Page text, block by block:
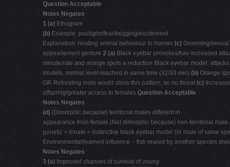
Question Acceptable
Notes Negates
1 (a) Ethogram
(b) Example: pout/grin/fear/begging/excitement
Explanation: relating animal behaviour to human (c) Grooming/
appeasement gesture 2 (a) Black eyebar provokes/has increased
minute/rate and orange spots a reduction Black eyebar model:
models, normal level reached in same time (32/33 min) (b) Orange
OR Retreating male would show this pattern, so no threat (c)
offspring/greater access to females Question Acceptable
Notes Negates
(d) (Dimorphic because) territorial males different in
appearance from female (Not dimorphic because) non-territorial
genetic = innate = instinctive black eyebar model (or male of same
Environmental/learned influence – fish reared by another species
Notes Negates
3 (a) Improved chances of survival of young